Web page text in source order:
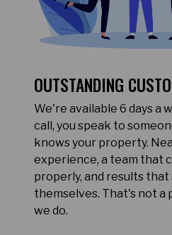
OUTSTANDING
We're available 6 days a
call, you speak to
knows your property.
experience, a team that
properly, and results
themselves. That's not a
we do.